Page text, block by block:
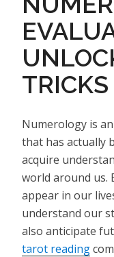
Numerology is
that has actually
acquire
world around us.
appear in our
understand our
also anticipate
tarot reading